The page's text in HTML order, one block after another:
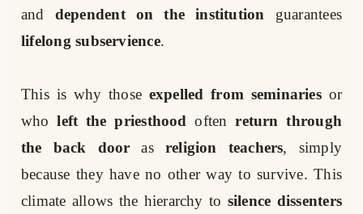
and dependent on the institution guarantees
lifelong subservience.
This is why those expelled from seminariesor
wholeft the priesthood oftenreturn through
the back door as religion teachers, simply
because they have no other way to survive. This
climate allows the hierarchy to silence dissenters